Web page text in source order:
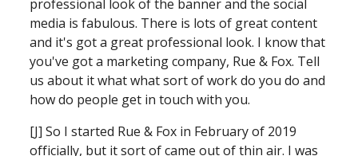
professional look of the banner and the social
media is fabulous. There is lots of great content
and it's got a great professional look. I know that
you've got a marketing company, Rue & Fox. Tell
us about it what what sort of work do you do and
how do people get in touch with you.
[J] So I started Rue & Fox in February of 2019
officially, but it sort of came out of thin air. I was